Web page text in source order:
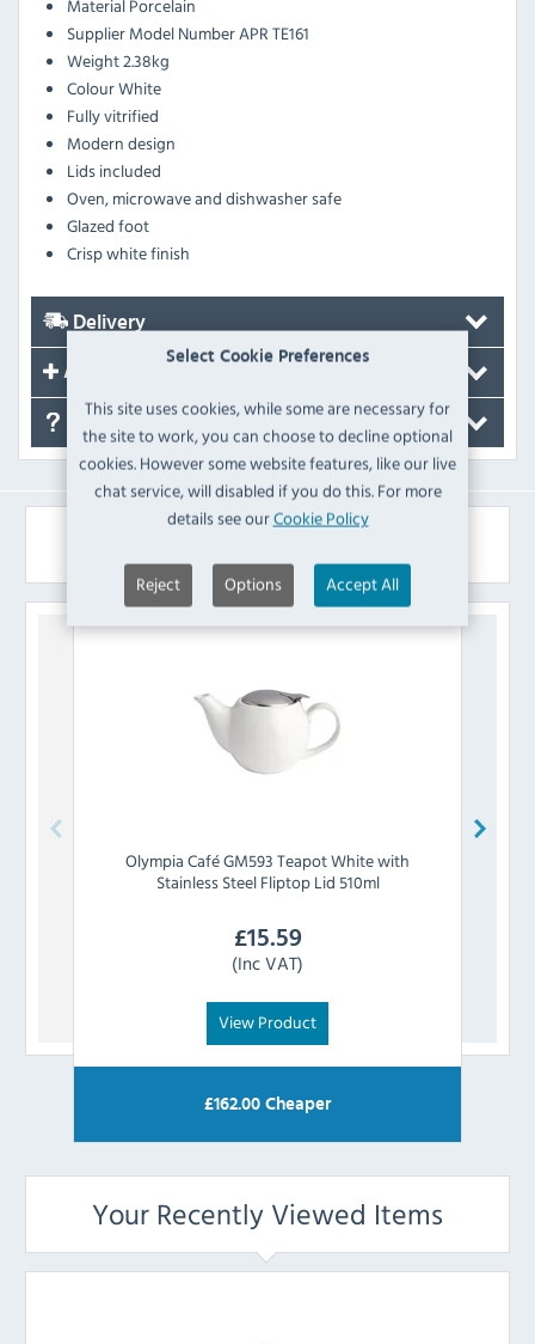
Select Cookie Preferences
This site uses cookies, while some are necessary for
the site to work, you can choose to decline optional
cookies. However some website features, like our live
chat service, will disabled if you do this. For more
details see ourCookie Policy
Reject Options Accept All
Supplier Model NumberAPR TE161
Weight2.38kg
ColourWhite
Fully vitrified
Modern design
Lids included
Oven, microwave and dishwasher safe
Glazed foot
Crisp white finish
Delivery
Accessories
OlympiaCafé GM593 Teapot White with
Stainless Steel Fliptop Lid 510ml
£15.59
(Inc VAT)
View Product
£162.00 Cheaper
Your Recently Viewed Items